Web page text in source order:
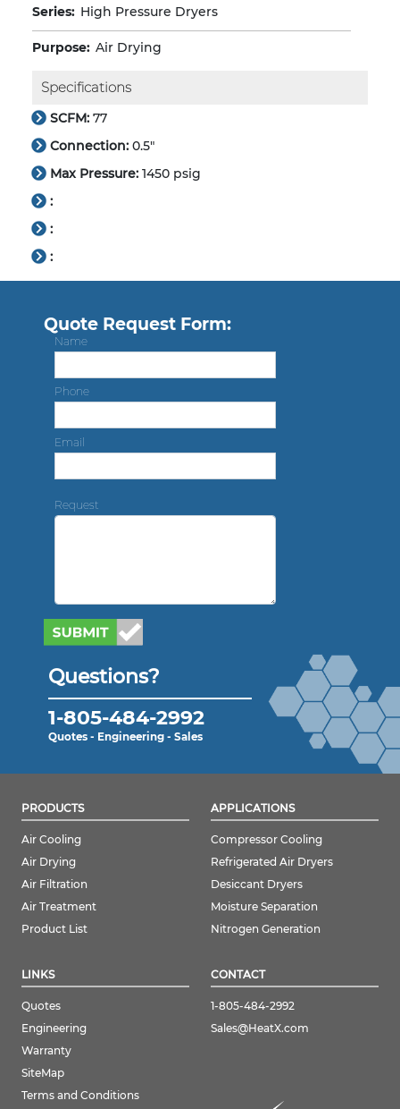
Series: High Pressure Dryers
Purpose: Air Drying
Specifications
SCFM: 77
Connection: 0.5"
Max Pressure: 1450 psig
:
:
:
Quote Request Form:
Name
Phone
Email
Request
Questions?
1-805-484-2992
Quotes - Engineering - Sales
PRODUCTS
Air Cooling
Air Drying
Air Filtration
Air Treatment
Product List
APPLICATIONS
Compressor Cooling
Refrigerated Air Dryers
Desiccant Dryers
Moisture Separation
Nitrogen Generation
LINKS
Quotes
Engineering
Warranty
SiteMap
Terms and Conditions
CONTACT
1-805-484-2992
Sales@HeatX.com